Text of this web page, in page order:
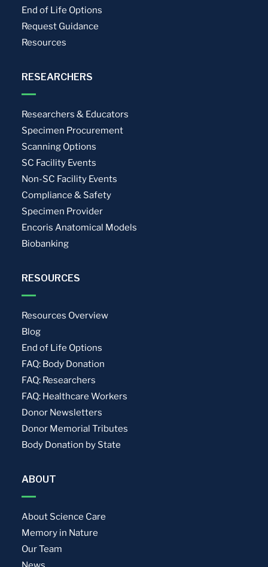
End of Life Options
Request Guidance
Resources
RESEARCHERS
Researchers & Educators
Specimen Procurement
Scanning Options
SC Facility Events
Non-SC Facility Events
Compliance & Safety
Specimen Provider
Encoris Anatomical Models
Biobanking
RESOURCES
Resources Overview
Blog
End of Life Options
FAQ: Body Donation
FAQ: Researchers
FAQ: Healthcare Workers
Donor Newsletters
Donor Memorial Tributes
Body Donation by State
ABOUT
About Science Care
Memory in Nature
Our Team